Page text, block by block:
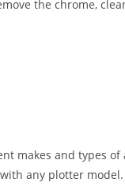
the chrome,
makes and types of
any plotter model.